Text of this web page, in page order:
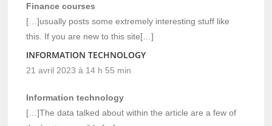
Finance courses
[…]usually posts some extremely interesting stuff like
this. If you are new to this site[…]
INFORMATION TECHNOLOGY
21 avril 2023 à 14 h 55 min
Information technology
[…]The data talked about within the article are a few of